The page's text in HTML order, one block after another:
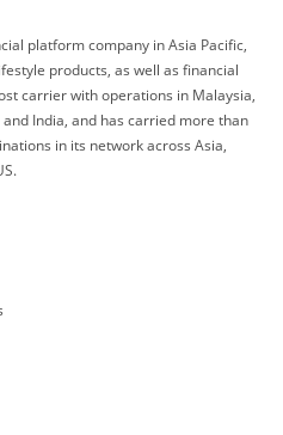
platform company in Asia Pacific,
products, as well as financial
carrier with operations in Malaysia,
India, and has carried more than
in its network across Asia,